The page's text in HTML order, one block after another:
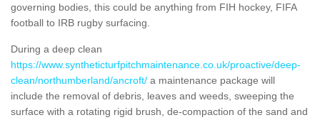
governing bodies, this could be anything from FIH hockey, FIFA
football to IRB rugby surfacing.
During a deep clean
https://www.syntheticturfpitchmaintenance.co.uk/proactive/deep-
clean/northumberland/ancroft/ a maintenance package will
include the removal of debris, leaves and weeds, sweeping the
surface with a rotating rigid brush, de-compaction of the sand and